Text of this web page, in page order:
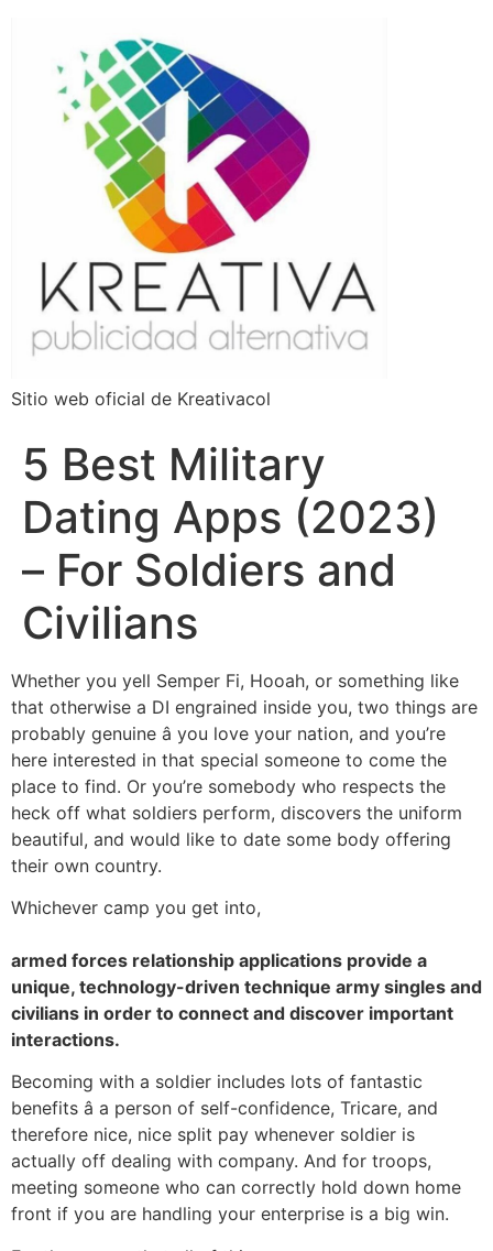
Sitio web oficial de Kreativacol
5 Best Military
Dating Apps (2023)
– For Soldiers and
Civilians
Whether you yell Semper Fi, Hooah, or something like
that otherwise a DI engrained inside you, two things are
probably genuine â you love your nation, and you’re
here interested in that special someone to come the
place to find. Or you’re somebody who respects the
heck off what soldiers perform, discovers the uniform
beautiful, and would like to date some body offering
their own country.
Whichever camp you get into,
armed forces relationship applications provide a
unique, technology-driven technique army singles and
civilians in order to connect and discover important
interactions.
Becoming with a soldier includes lots of fantastic
benefits â a person of self-confidence, Tricare, and
therefore nice, nice split pay whenever soldier is
actually off dealing with company. And for troops,
meeting someone who can correctly hold down home
front if you are handling your enterprise is a big win.